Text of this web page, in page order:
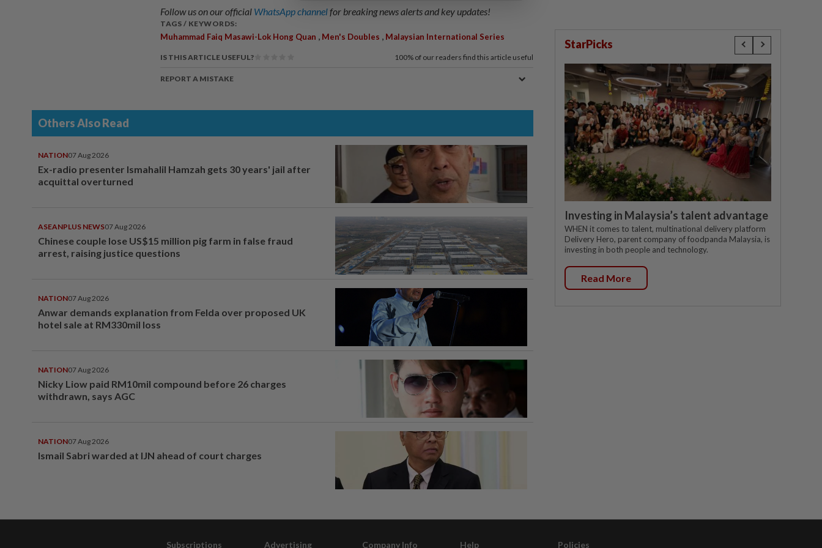
Follow us on our official WhatsApp channelfor breaking news alerts and key updates!
TAGS / KEYWORDS:
Muhammad Faiq Masawi-Lok Hong Quan , Men's Doubles , Malaysian International Series
IS THIS ARTICLE USEFUL? 100% of our readers find this article useful
REPORT A MISTAKE
Others Also Read
NATION07 Aug 2026
Ex-radio presenter Ismahalil Hamzah gets 30 years' jail after
acquittal overturned
ASEANPLUS NEWS07 Aug 2026
Chinese couple lose US$15 million pig farm in false fraud
arrest, raising justice questions
NATION07 Aug 2026
Anwar demands explanation from Felda over proposed UK
hotel sale at RM330mil loss
NATION07 Aug 2026
Nicky Liow paid RM10mil compound before 26 charges
withdrawn, says AGC
NATION07 Aug 2026
Ismail Sabri warded at IJN ahead of court charges
StarPicks
Investing in Malaysia’s talent advantage
WHEN it comes to talent, multinational delivery platform
Delivery Hero, parent company of foodpanda Malaysia, is
investing in both people and technology.
Read More
Subscriptions Advertising Company Info Help Policies